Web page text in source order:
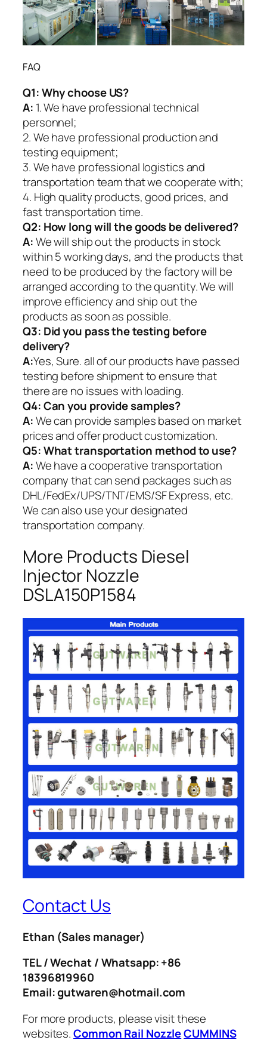
FAQ
Q1:Why choose US?
A: 1. We have professional technical
personnel;
2. We have professional production and
testing equipment;
3. We have professional logistics and
transportation team that we cooperate with;
4. High quality products, good prices, and
fast transportation time.
Q2: How long will the goods be delivered?
A:We will ship out the products in stock
within 5 working days, and the products that
need to be produced by the factory will be
arranged according to the quantity. We will
improve efficiency and ship out the
products as soon as possible.
Q3: Did you pass the testing before
delivery?
A:Yes, Sure. all of our products have passed
testing before shipment to ensure that
there are no issues with loading.
Q4: Can you provide samples?
A:We can provide samples based on market
prices and offer product customization.
Q5:What transportation method to use?
A:We have a cooperative transportation
company that can send packages such as
DHL/FedEx/UPS/TNT/EMS/SF Express, etc.
We can also use your designated
transportation company.
More Products Diesel
Injector Nozzle
DSLA150P1584
Contact Us
Ethan (Sales manager)
TEL / Wechat / Whatsapp: +86
18396819960
Email: gutwaren@hotmail.com
For more products, please visit these
websites.Common Rail NozzleCUMMINS